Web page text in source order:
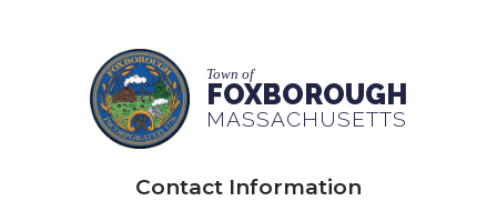
Town of
FOXBOROUGH
MASSACHUSETTS
Contact Information